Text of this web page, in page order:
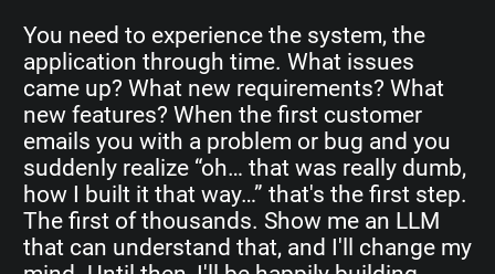
You need to experience the system, the
application through time. What issues
came up? What new requirements? What
new features? When the first customer
emails you with a problem or bug and you
suddenly realize “oh… that was really dumb,
how I built it that way…” that's the first step.
The first of thousands. Show me an LLM
that can understand that, and I'll change my